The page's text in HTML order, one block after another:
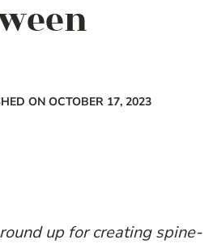
ON OCTOBER 17, 2023
up for creating spine-